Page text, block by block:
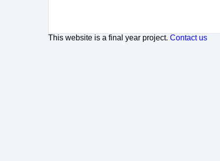
This website is a final year project. Contact us